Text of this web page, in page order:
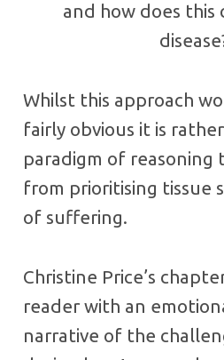
and how does
Whilst this approach
fairly obvious it is
paradigm of reasoning
from prioritising tissue
of suffering.
Christine Price’s
reader with an
narrative of the